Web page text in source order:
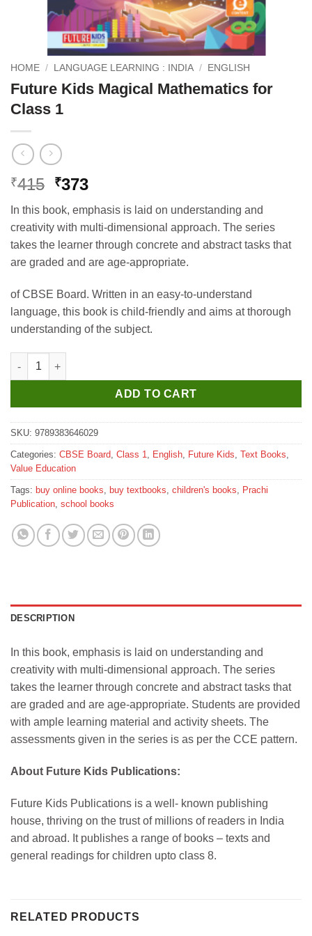
HOME / LANGUAGE LEARNING : INDIA / ENGLISH
Future Kids Magical Mathematics for
Class 1
₹415 Original
price
was:
₹415.
₹373Current
price
is:
₹373.
In this book, emphasis is laid on understanding and
creativity with multi-dimensional approach. The series
takes the learner through concrete and abstract tasks that
are graded and are age-appropriate.
of CBSE Board. Written in an easy-to-understand
language, this book is child-friendly and aims at thorough
understanding of the subject.
Future Kids Magical Mathematics for Class 1 quantity
ADD TO CART
SKU: 9789383646029
Categories: CBSE Board Class 1 English Future Kids Text Books
Value Education
Tags: buy online books buy textbooks children's books
Prachi
Publication school books
DESCRIPTION
In this book, emphasis is laid on understanding and
creativity with multi-dimensional approach. The series
takes the learner through concrete and abstract tasks that
are graded and are age-appropriate. Students are provided
with ample learning material and activity sheets. The
assessments given in the series is as per the CCE pattern.
About Future Kids Publications:
Future Kids Publications is a well- known publishing
house, thriving on the trust of millions of readers in India
and abroad. It publishes a range of books – texts and
general readings for children upto class 8.
RELATED PRODUCTS